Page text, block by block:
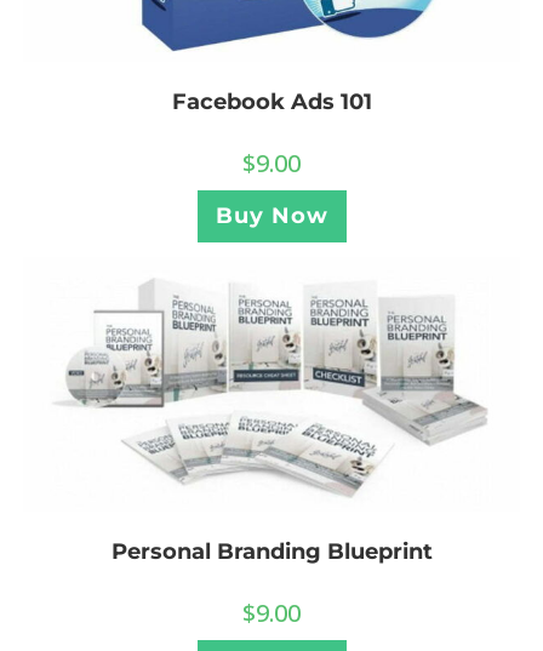
Facebook Ads 101
$9.00
Buy Now
Personal Branding Blueprint
$9.00